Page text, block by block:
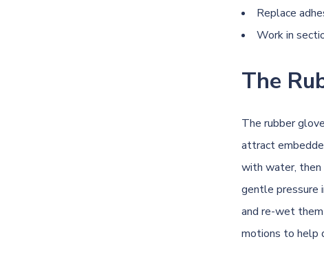
Replace
Work in
The
The rubber
attract
with water, then
gentle pressure
and re-wet them
motions to help